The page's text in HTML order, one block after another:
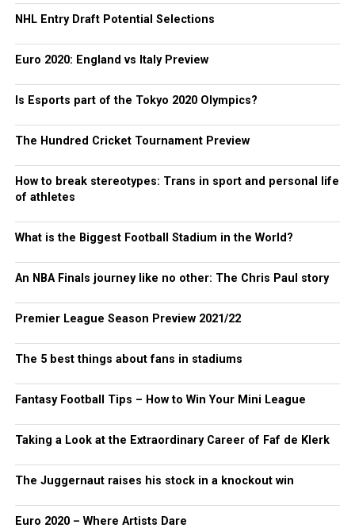
NHL Entry Draft Potential Selections
Euro 2020: England vs Italy Preview
Is Esports part of the Tokyo 2020 Olympics?
The Hundred Cricket Tournament Preview
How to break stereotypes: Trans in sport and personal life
of athletes
What is the Biggest Football Stadium in the World?
An NBA Finals journey like no other: The Chris Paul story
Premier League Season Preview 2021/22
The 5 best things about fans in stadiums
Fantasy Football Tips – How to Win Your Mini League
Taking a Look at the Extraordinary Career of Faf de Klerk
The Juggernaut raises his stock in a knockout win
Euro 2020 – Where Artists Dare